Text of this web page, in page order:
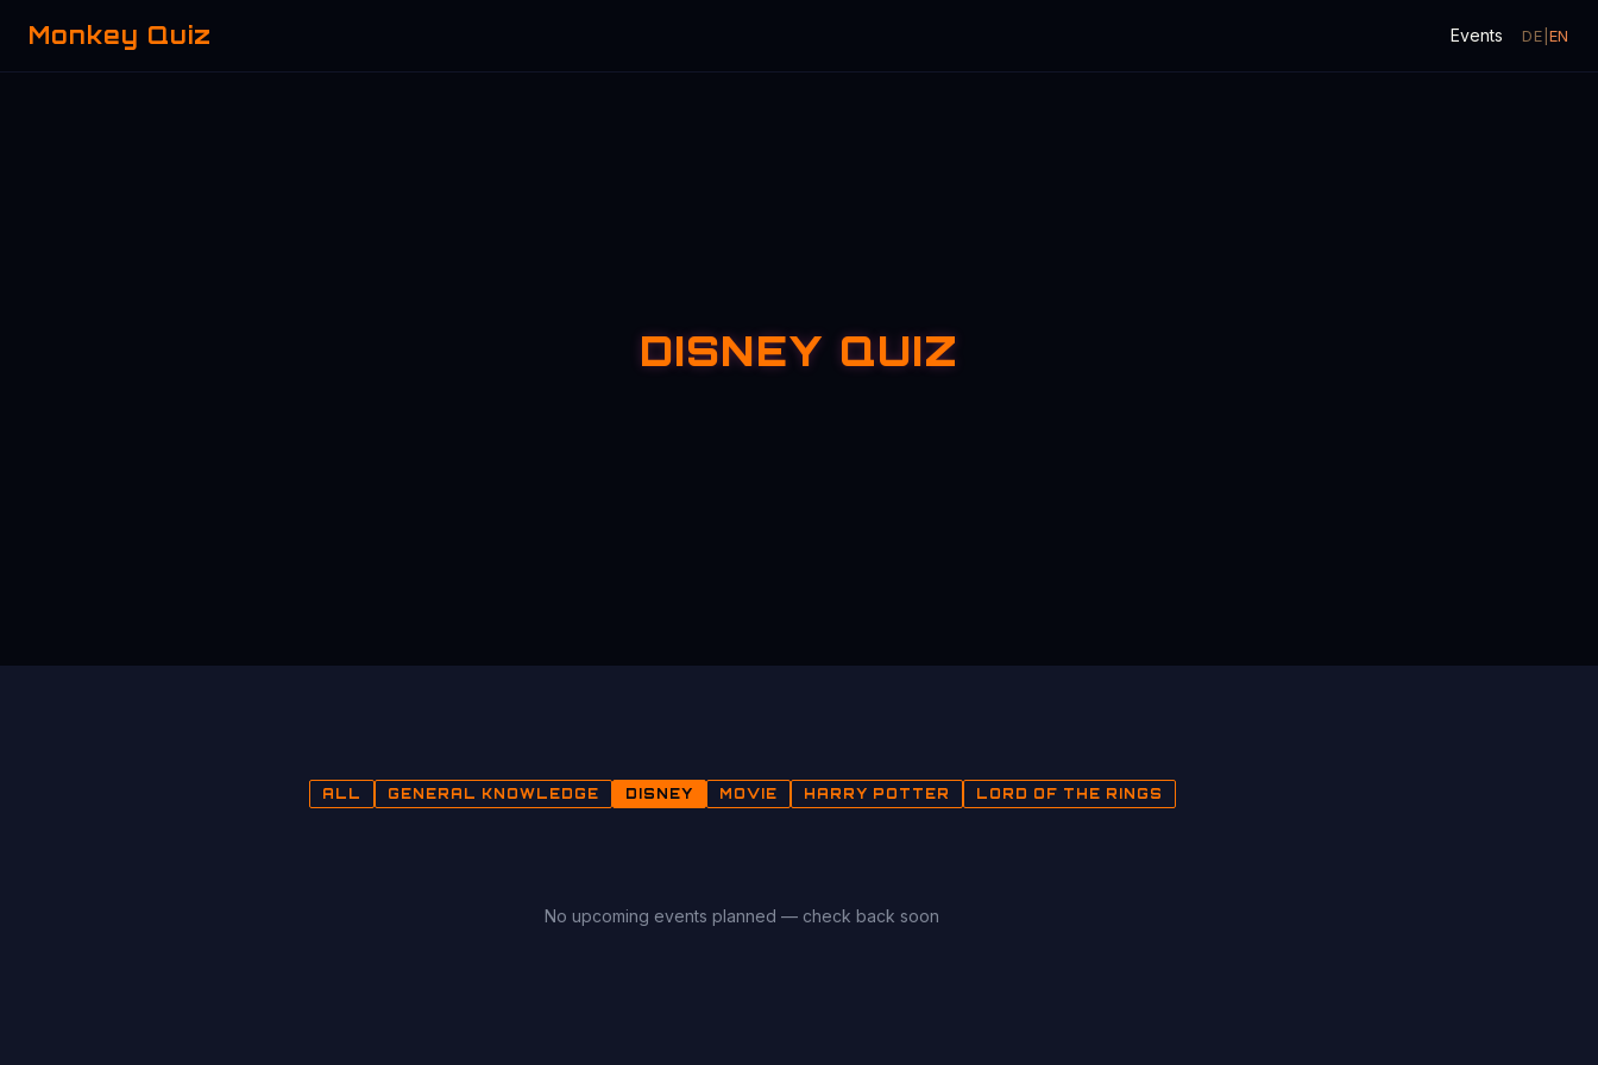
Monkey Quiz Events DE EN
DISNEY QUIZ
ALL GENERAL KNOWLEDGE DISNEY MOVIE HARRY POTTER LORD OF THE RINGS
No upcoming events planned — check back soon